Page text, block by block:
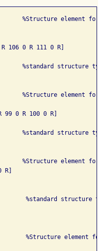
%Structure element for a
106 0 R 111 0 R]
%standard structure type
%Structure element for a
99 0 R 100 0 R]
%standard structure type
%Structure element for a
R]
%standard structure
%Structure element for